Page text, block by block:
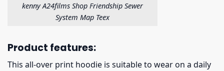
kenny A24films Shop Friendship Sewer
System Map Teex
Product features:
This all-over print hoodie is suitable to wear on a daily